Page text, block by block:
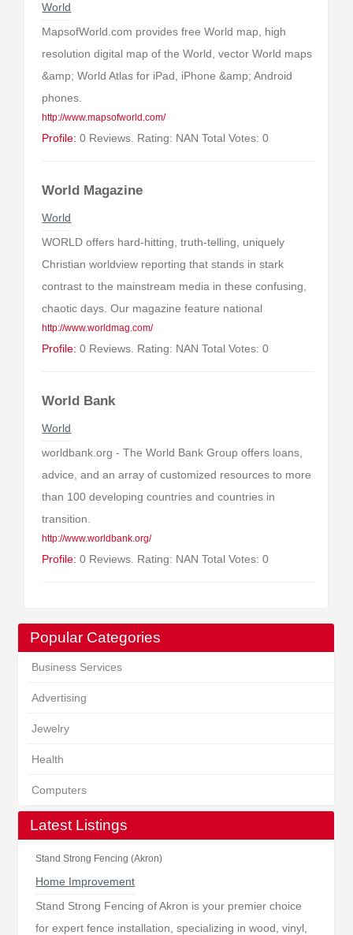
Popular Categories
Business Services
Advertising
Jewelry
Health
Computers
Latest Listings
Stand Strong Fencing (Akron)
Home Improvement
Stand Strong Fencing of Akron is your premier choice
for expert fence installation, specializing in wood, vinyl,
World
MapsofWorld.com provides free World map, high
resolution digital map of the World, vector World maps
&amp; World Atlas for iPad, iPhone &amp; Android
phones.
http://www.mapsofworld.com/
Profile: 0 Reviews. Rating: NAN Total Votes: 0
World Magazine
World
WORLD offers hard-hitting, truth-telling, uniquely
Christian worldview reporting that stands in stark
contrast to the mainstream media in these confusing,
chaotic days. Our magazine feature national
http://www.worldmag.com/
Profile: 0 Reviews. Rating: NAN Total Votes: 0
World Bank
World
worldbank.org - The World Bank Group offers loans,
advice, and an array of customized resources to more
than 100 developing countries and countries in
transition.
http://www.worldbank.org/
Profile: 0 Reviews. Rating: NAN Total Votes: 0